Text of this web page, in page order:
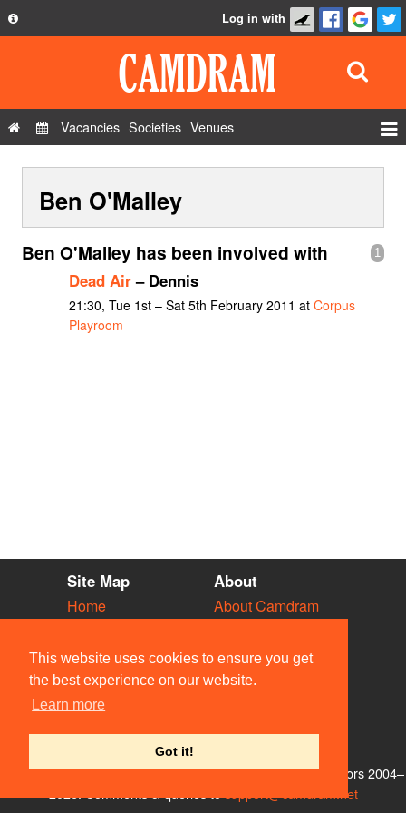
This website uses cookies to ensure you get
the best experience on our website.
Learn more
Got it!
Privacy Policy
Contact Us
Log in with
Vacancies Societies Venues
Show Admin
Add a show
Ben O'Malley
1
Ben O'Malley has been involved with
Dead Air– Dennis
21:30, Tue 1st – Sat 5th February 2011 at Corpus
Playroom
Site Map
Home
Vacancies
Societies
Venues
People
About
About Camdram
Privacy & Cookies
User Guidelines
Contact Us
© Members of the Camdram Web Team and other contributors 2004–
support@camdram.net